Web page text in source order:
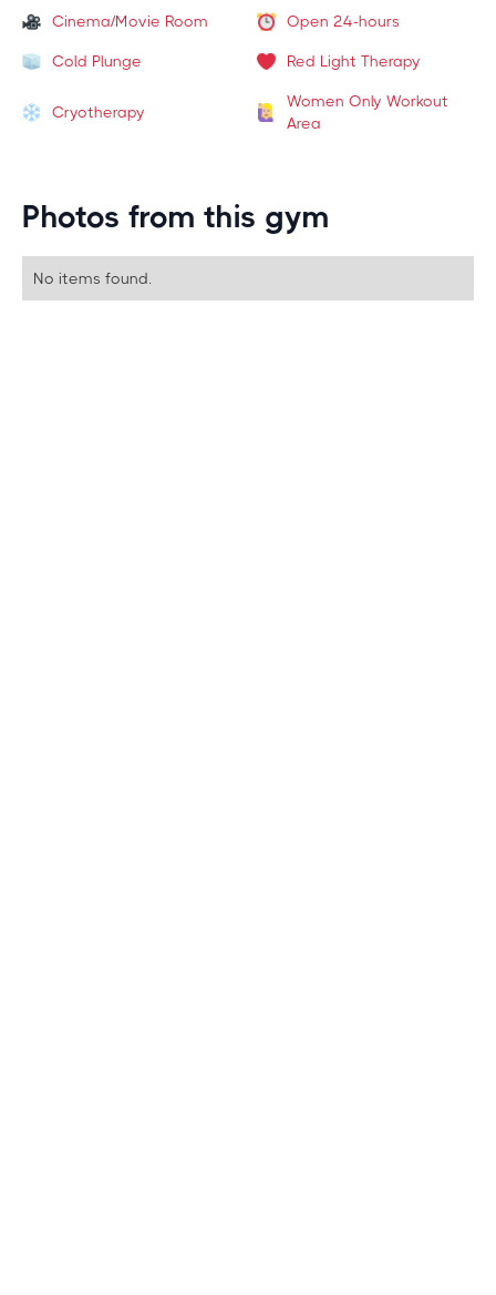
Cinema/Movie Room Open 24-hours
Cold Plunge Red Light Therapy
Cryotherapy
Women Only Workout
Area
Photos from this gym
No items found.